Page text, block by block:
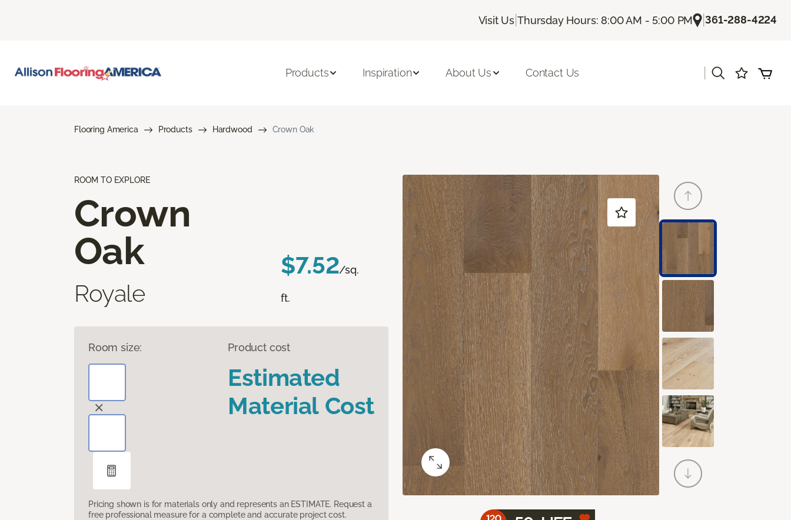
Visit Us |Thursday Hours: 8:00 AM - 5:00 PM |361-288-4224
Products Inspiration About Us Contact Us
Flooring America Products Hardwood Crown Oak
ROOM TO EXPLORE
Crown
Oak
Royale
$7.52/sq.
ft.
Room size: Product cost
Estimated
Material Cost
Pricing shown is for materials only and represents an ESTIMATE. Request a
free professional measure for a complete and accurate project cost.